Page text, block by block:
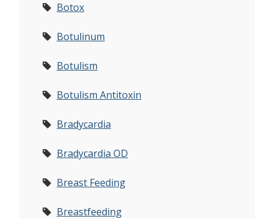
Botox
Botulinum
Botulism
Botulism Antitoxin
Bradycardia
Bradycardia OD
Breast Feeding
Breastfeeding